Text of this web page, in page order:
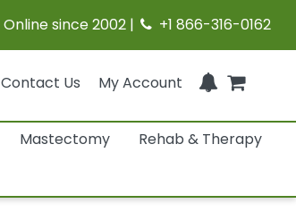
Online since 2002 | +1 866-316-0162
Contact Us My Account
Mastectomy
Rehab & Therapy